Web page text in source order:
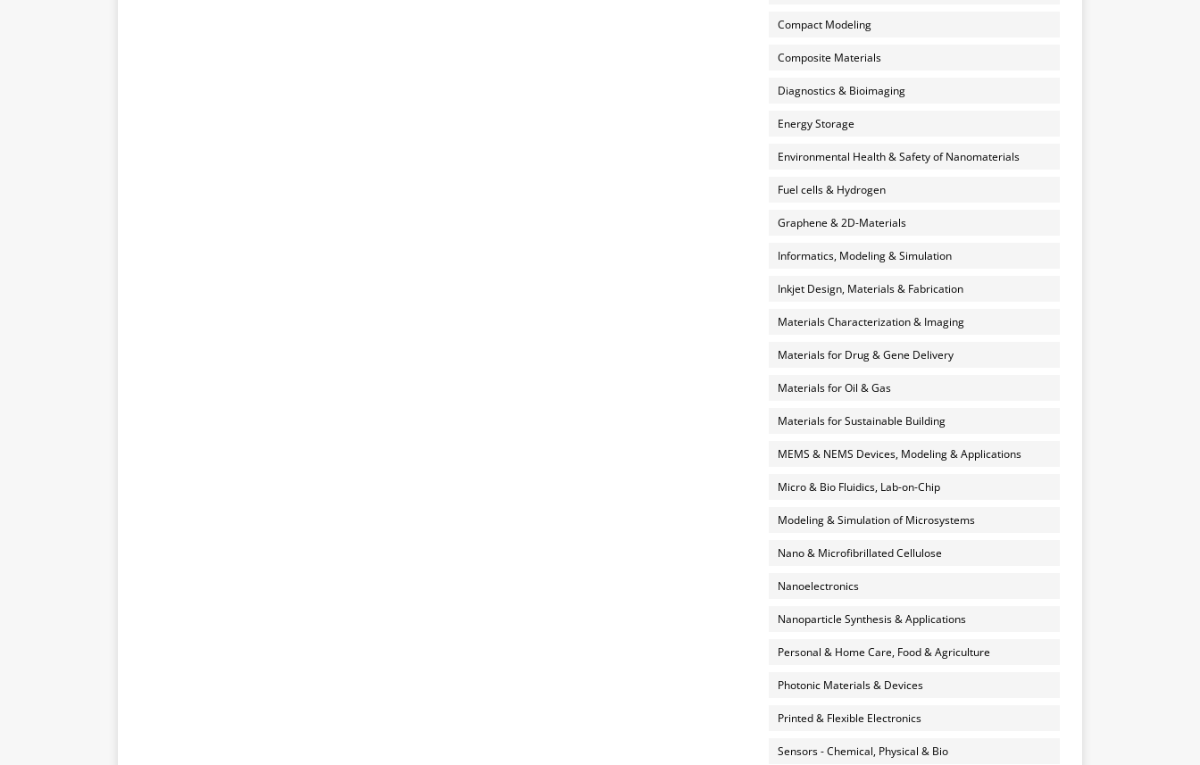
Compact Modeling
Composite Materials
Diagnostics & Bioimaging
Energy Storage
Environmental Health & Safety of Nanomaterials
Fuel cells & Hydrogen
Graphene & 2D-Materials
Informatics, Modeling & Simulation
Inkjet Design, Materials & Fabrication
Materials Characterization & Imaging
Materials for Drug & Gene Delivery
Materials for Oil & Gas
Materials for Sustainable Building
MEMS & NEMS Devices, Modeling & Applications
Micro & Bio Fluidics, Lab-on-Chip
Modeling & Simulation of Microsystems
Nano & Microfibrillated Cellulose
Nanoelectronics
Nanoparticle Synthesis & Applications
Personal & Home Care, Food & Agriculture
Photonic Materials & Devices
Printed & Flexible Electronics
Sensors - Chemical, Physical & Bio